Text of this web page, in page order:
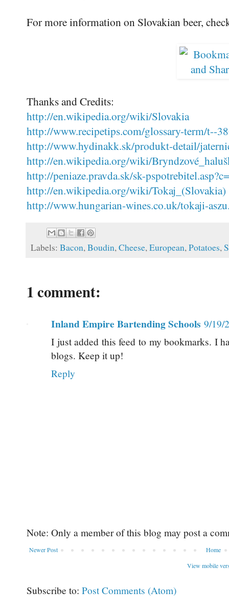
For more information on Slovakian beer,
Thanks and Credits:
http://en.wikipedia.org/wiki/Slovakia
http://www.recipetips.com/glossary-term/t--
http://www.hydinakk.sk/produkt-detail/
http://en.wikipedia.org/wiki/
http://peniaze.pravda.sk/sk-
http://en.wikipedia.org/wiki/Tokaj_(Slovakia)
http://www.hungarian-wines.co.uk/tokaji-
Labels: Bacon,Boudin,Cheese,European,Potatoes,
1 comment:
Inland Empire Bartending Schools 9/19/
I just added this feed to my bookmarks. I
blogs. Keep it up!
Reply
Note: Only a member of this blog may post a
Newer Post
Home
View mobile
Subscribe to: Post Comments (Atom)